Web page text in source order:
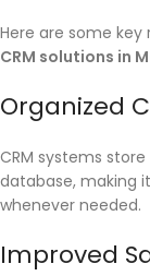
Here are some
CRM solutions in
Organized
CRM systems
database, making
whenever needed.
Improved